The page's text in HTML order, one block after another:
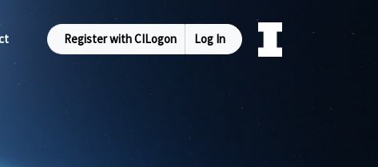
Register with CILogon Log In